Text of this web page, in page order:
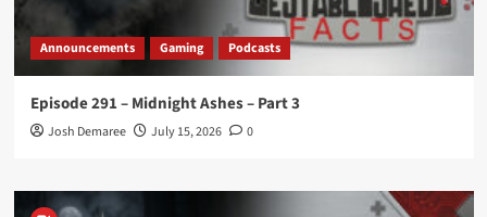
Announcements Gaming Podcasts
Episode 291 – Midnight Ashes – Part 3
Josh Demaree July 15, 2026 0